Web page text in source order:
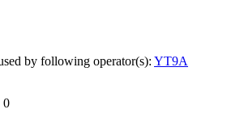
by following operator(s): YT9A
0